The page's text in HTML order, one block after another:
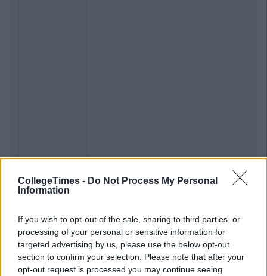
CollegeTimes - Do Not Process My Personal
Information
If you wish to opt-out of the sale, sharing to third parties, or
processing of your personal or sensitive information for
targeted advertising by us, please use the below opt-out
section to confirm your selection. Please note that after your
opt-out request is processed you may continue seeing